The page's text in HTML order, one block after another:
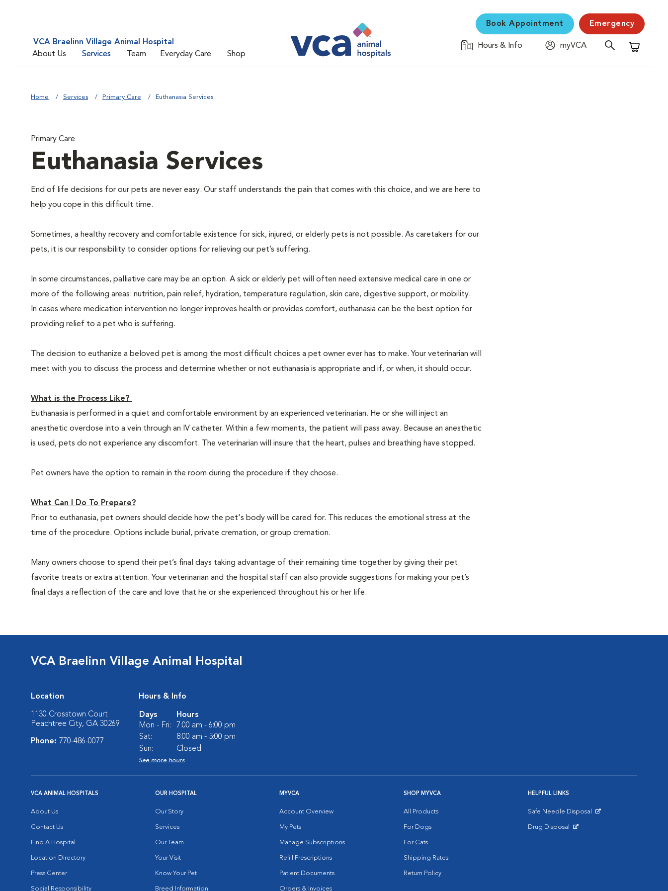
VCA Braelinn Village Animal Hospital
About Us
Services Team Everyday Care Shop
Book Appointment Emergency
Hours & Info
myVCA
Shopping
Home Services Primary Care Euthanasia Services
Primary Care
Euthanasia Services
End of life decisions for our pets are never easy. Our staff understands the pain that comes with this choice, and we are here to
help you cope in this difficult time.
Sometimes, a healthy recovery and comfortable existence for sick, injured, or elderly pets is not possible. As caretakers for our
pets, it is our responsibility to consider options for relieving our pet’s suffering.
In some circumstances, palliative care may be an option. A sick or elderly pet will often need extensive medical care in one or
more of the following areas: nutrition, pain relief, hydration, temperature regulation, skin care, digestive support, or mobility.
In cases where medication intervention no longer improves health or provides comfort, euthanasia can be the best option for
providing relief to a pet who is suffering.
The decision to euthanize a beloved pet is among the most difficult choices a pet owner ever has to make. Your veterinarian will
meet with you to discuss the process and determine whether or not euthanasia is appropriate and if, or when, it should occur.
What is the Process Like?
Euthanasia is performed in a quiet and comfortable environment by an experienced veterinarian. He or she will inject an
anesthetic overdose into a vein through an IV catheter. Within a few moments, the patient will pass away. Because an anesthetic
is used, pets do not experience any discomfort. The veterinarian will insure that the heart, pulses and breathing have stopped.
Pet owners have the option to remain in the room during the procedure if they choose.
What Can I Do To Prepare?
Prior to euthanasia, pet owners should decide how the pet's body will be cared for. This reduces the emotional stress at the
time of the procedure. Options include burial, private cremation, or group cremation.
Many owners choose to spend their pet’s final days taking advantage of their remaining time together by giving their pet
favorite treats or extra attention. Your veterinarian and the hospital staff can also provide suggestions for making your pet’s
final days a reflection of the care and love that he or she experienced throughout his or her life.
VCA Braelinn Village Animal Hospital
Location
1130 Crosstown Court
Peachtree City, GA 30269
Phone: 770-486-0077
Hours & Info
Days
Hours
Mon - Fri:
7:00 am - 6:00 pm
Sat:
8:00 am - 5:00 pm
Sun:
Closed
See more hours
VCA ANIMAL HOSPITALS
About Us
Contact Us
Find A Hospital
Location Directory
Press Center
Social Responsibility
OUR HOSPITAL
Our Story
Services
Our Team
Your Visit
Know Your Pet
Breed Information
MYVCA
Account Overview
My Pets
Manage Subscriptions
Refill Prescriptions
Patient Documents
Orders & Invoices
SHOP MYVCA
All Products
For Dogs
For Cats
Shipping Rates
Return Policy
HELPFUL LINKS
Safe Needle Disposal
Drug Disposal